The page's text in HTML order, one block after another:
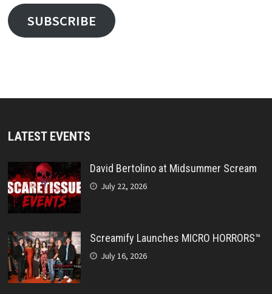
SUBSCRIBE
LATEST EVENTS
David Bertolino at Midsummer Scream
July 22, 2026
Screamify Launches MICRO HORRORS™
July 16, 2026